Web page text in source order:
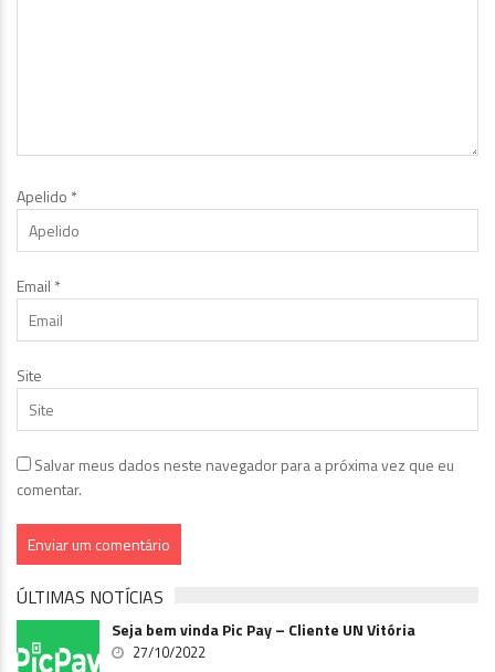
Apelido *
Email *
Site
Salvar meus dados neste navegador para a próxima vez que eu
comentar.
ÚLTIMAS NOTÍCIAS
Seja bem vinda Pic Pay – Cliente UN Vitória
27/10/2022